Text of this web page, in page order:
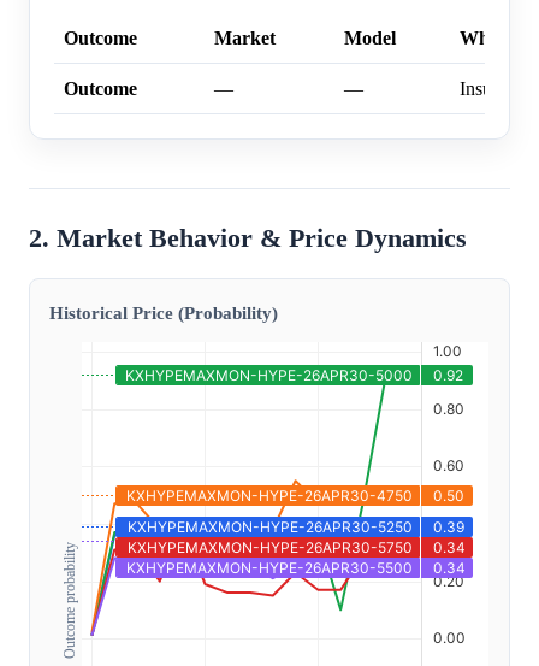
Outcome Market Model Why
Outcome — —
2. Market Behavior & Price Dynamics
Historical Price (Probability)
Outcome probability